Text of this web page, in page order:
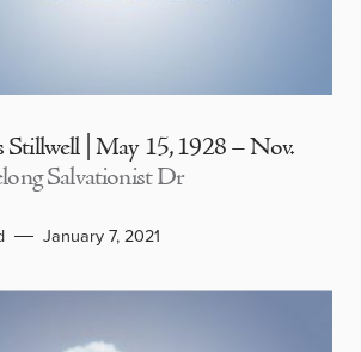
Stillwell | May 15, 1928 – Nov.
Salvationist Dr
January 7, 2021